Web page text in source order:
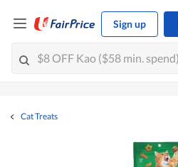
Sign up
Cat Treats